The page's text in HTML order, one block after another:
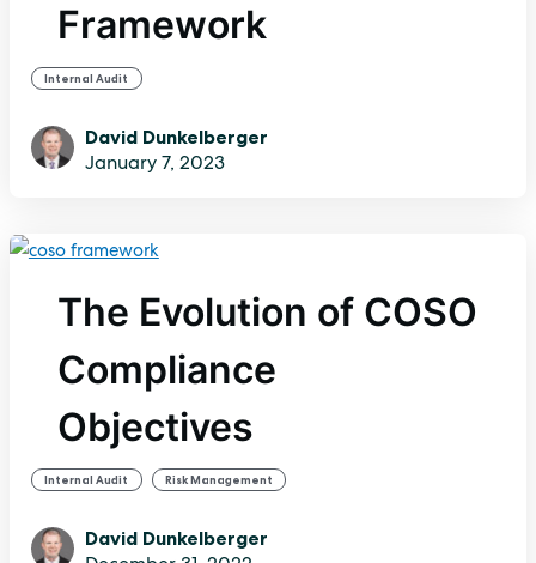
Framework
Internal Audit
David Dunkelberger
January 7, 2023
The Evolution of COSO
Compliance
Objectives
Internal Audit , Risk Management
David Dunkelberger